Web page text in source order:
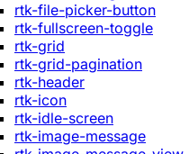
rtk-file-picker-button
rtk-fullscreen-toggle
rtk-grid
rtk-grid-pagination
rtk-header
rtk-icon
rtk-idle-screen
rtk-image-message